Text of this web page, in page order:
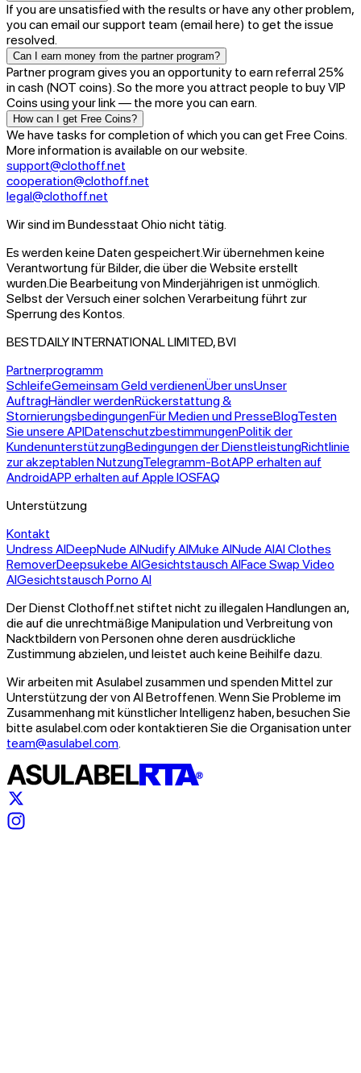
If you are unsatisfied with the results or have any other problem,
you can email our support team (email here) to get the issue
resolved.
Can I earn money from the partner program?
Partner program gives you an opportunity to earn referral 25%
in cash (NOT coins). So the more you attract people to buy VIP
Coins using your link — the more you can earn.
How can I get Free Coins?
We have tasks for completion of which you can get Free Coins.
More information is available on our website.
support@clothoff.net
cooperation@clothoff.net
legal@clothoff.net
Wir sind im Bundesstaat Ohio nicht tätig.
Es werden keine Daten gespeichert.Wir übernehmen keine
Verantwortung für Bilder, die über die Website erstellt
wurden.Die Bearbeitung von Minderjährigen ist unmöglich.
Selbst der Versuch einer solchen Verarbeitung führt zur
Sperrung des Kontos.
BESTDAILY INTERNATIONAL LIMITED, BVI
Partnerprogramm
SchleifeGemeinsam Geld verdienenÜber unsUnser
AuftragHändler werdenRückerstattung &
StornierungsbedingungenFür Medien und PresseBlogTesten
Sie unsere APIDatenschutzbestimmungenPolitik der
KundenunterstützungBedingungen der DienstleistungRichtlinie
zur akzeptablen NutzungTelegramm-BotAPP erhalten auf
AndroidAPP erhalten auf Apple IOSFAQ
Unterstützung
Kontakt
Undress AIDeepNude AINudify AIMuke AINude AIAI Clothes
RemoverDeepsukebe AIGesichtstausch AIFace Swap Video
AIGesichtstausch Porno AI
Der Dienst Clothoff.net stiftet nicht zu illegalen Handlungen an,
die auf die unrechtmäßige Manipulation und Verbreitung von
Nacktbildern von Personen ohne deren ausdrückliche
Zustimmung abzielen, und leistet auch keine Beihilfe dazu.
Wir arbeiten mit Asulabel zusammen und spenden Mittel zur
Unterstützung der von AI Betroffenen. Wenn Sie Probleme im
Zusammenhang mit künstlicher Intelligenz haben, besuchen Sie
bitte asulabel.com oder kontaktieren Sie die Organisation unter
team@asulabel.com